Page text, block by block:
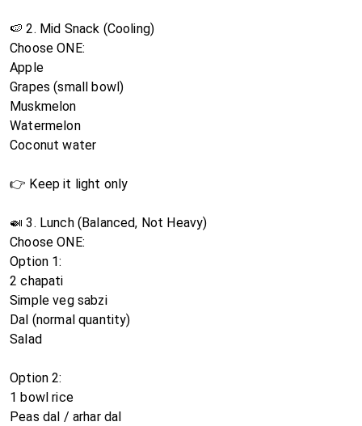
🍉 2. Mid Snack (Cooling)
Choose ONE:
Apple
Grapes (small bowl)
Muskmelon
Watermelon
Coconut water
👉 Keep it light only
🍛 3. Lunch (Balanced, Not Heavy)
Choose ONE:
Option 1:
2 chapati
Simple veg sabzi
Dal (normal quantity)
Salad
Option 2:
1 bowl rice
Peas dal / arhar dal